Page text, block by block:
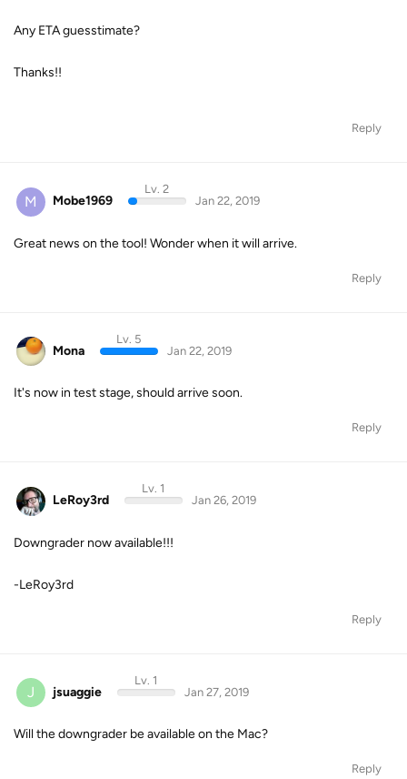
Any ETA guesstimate?
Thanks!!
Reply
M Mobe1969
Lv. 2
Jan 22, 2019
Great news on the tool! Wonder when it will arrive.
Reply
Mona
Lv. 5
Jan 22, 2019
It's now in test stage, should arrive soon.
Reply
LeRoy3rd
Lv. 1
Jan 26, 2019
Downgrader now available!!!
-LeRoy3rd
Reply
J jsuaggie
Lv. 1
Jan 27, 2019
Will the downgrader be available on the Mac?
Reply